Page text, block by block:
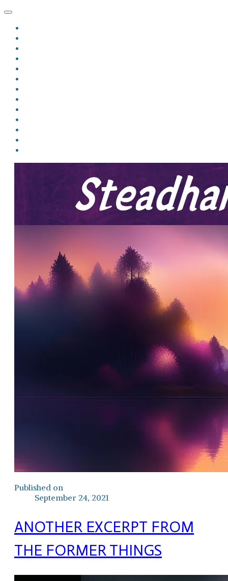
Published on
September 24, 2021
ANOTHER EXCERPT FROM
THE FORMER THINGS